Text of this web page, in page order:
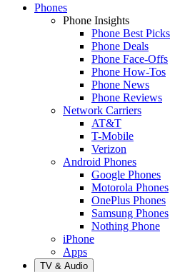
Phones
Phone Insights
Phone Best Picks
Phone Deals
Phone Face-Offs
Phone How-Tos
Phone News
Phone Reviews
Network Carriers
AT&T
T-Mobile
Verizon
Android Phones
Google Phones
Motorola Phones
OnePlus Phones
Samsung Phones
Nothing Phone
iPhone
Apps
TV & Audio